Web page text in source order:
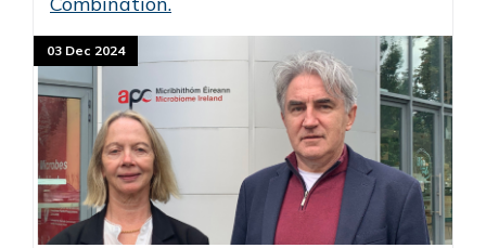
03 Dec 2024